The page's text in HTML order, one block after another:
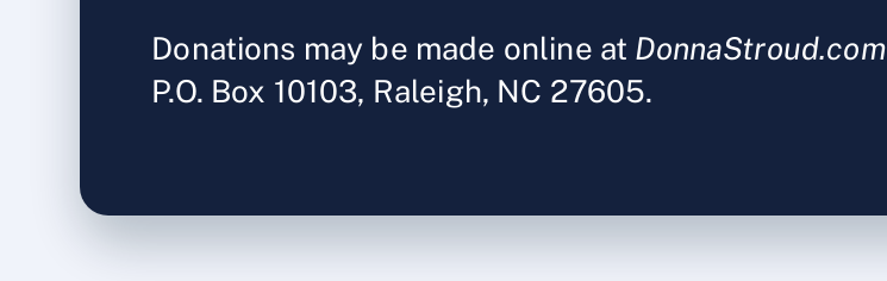
Donations may be made online at DonnaStroud.com
P.O. Box 10103, Raleigh, NC 27605.